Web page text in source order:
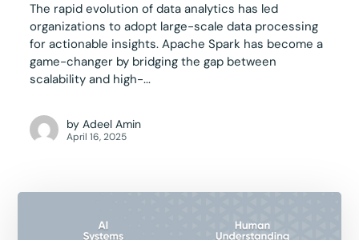
The rapid evolution of data analytics has led
organizations to adopt large-scale data processing
for actionable insights. Apache Spark has become a
game-changer by bridging the gap between
scalability and high-...
by Adeel Amin
April 16, 2025